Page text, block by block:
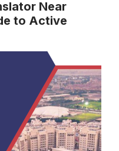
Near
to Active